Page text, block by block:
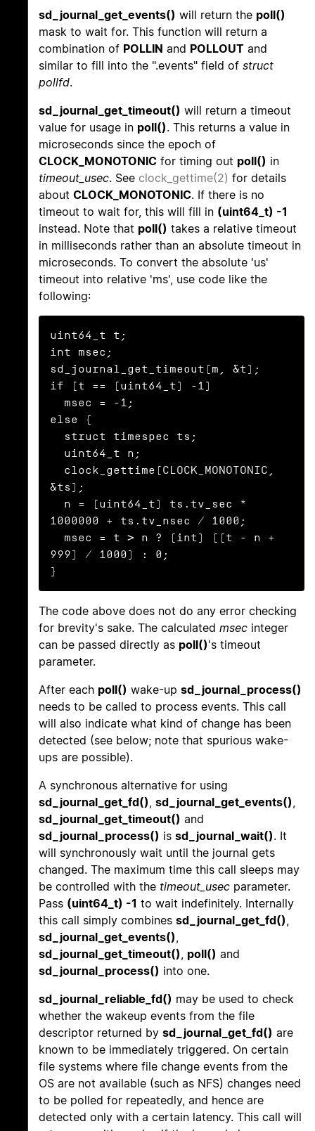
sd_journal_get_events() will return the poll()
mask to wait for. This function will return a
combination of POLLIN and POLLOUT and
similar to fill into the ".events" field of struct
pollfd.
sd_journal_get_timeout() will return a timeout
value for usage in poll(). This returns a value in
microseconds since the epoch of
CLOCK_MONOTONIC for timing out poll() in
timeout_usec. See clock_gettime(2) for details
about CLOCK_MONOTONIC. If there is no
timeout to wait for, this will fill in (uint64_t) -1
instead. Note that poll() takes a relative timeout
in milliseconds rather than an absolute timeout in
microseconds. To convert the absolute 'us'
timeout into relative 'ms', use code like the
following:
uint64_t t;
int msec;
sd_journal_get_timeout(m, &t);
if (t == (uint64_t) -1)
else {
&ts);
1000000 + ts.tv_nsec / 1000;
999) / 1000) : 0;
}
The code above does not do any error checking
for brevity's sake. The calculated msec integer
can be passed directly as poll()'s timeout
parameter.
After each poll() wake-up sd_journal_process()
needs to be called to process events. This call
will also indicate what kind of change has been
detected (see below; note that spurious wake-
ups are possible).
A synchronous alternative for using
sd_journal_get_fd(), sd_journal_get_events(),
sd_journal_get_timeout() and
sd_journal_process() is sd_journal_wait(). It
will synchronously wait until the journal gets
changed. The maximum time this call sleeps may
be controlled with the timeout_usec parameter.
Pass (uint64_t) -1 to wait indefinitely. Internally
this call simply combines sd_journal_get_fd(),
sd_journal_get_events(),
sd_journal_get_timeout(), poll() and
sd_journal_process() into one.
sd_journal_reliable_fd() may be used to check
whether the wakeup events from the file
descriptor returned by sd_journal_get_fd() are
known to be immediately triggered. On certain
file systems where file change events from the
OS are not available (such as NFS) changes need
to be polled for repeatedly, and hence are
detected only with a certain latency. This call will